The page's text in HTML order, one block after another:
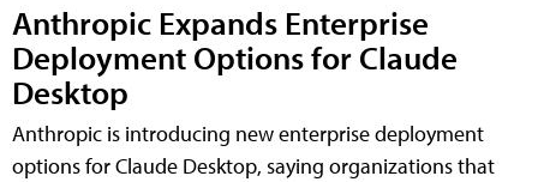
Anthropic Expands Enterprise
Deployment Options for Claude
Desktop
Anthropic is introducing new enterprise deployment
options for Claude Desktop, saying organizations that